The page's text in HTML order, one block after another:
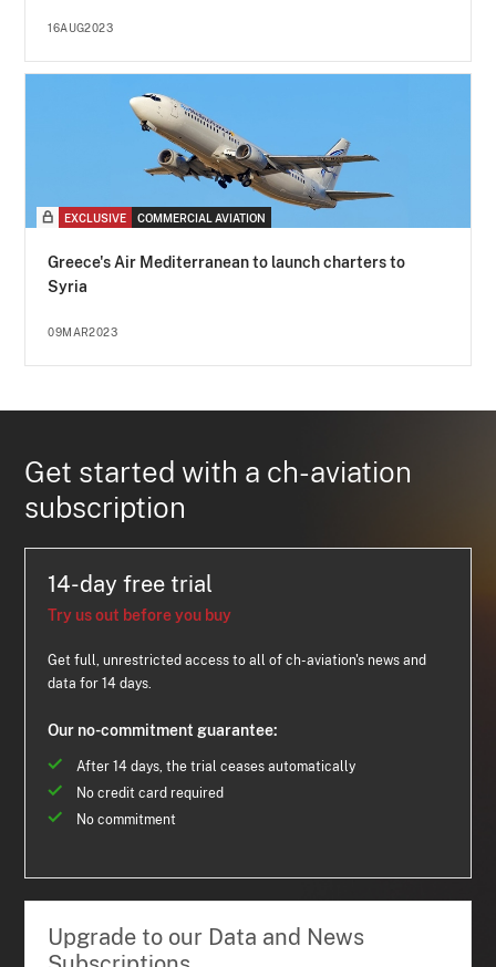
16AUG2023
EXCLUSIVE COMMERCIAL AVIATION
Greece's Air Mediterranean to launch charters to
Syria
09MAR2023
Get started with a ch-aviation
subscription
14-day free trial
Try us out before you buy
Get full, unrestricted access to all of ch-aviation's news and
data for 14 days.
Our no-commitment guarantee:
After 14 days, the trial ceases automatically
No credit card required
No commitment
Upgrade to our Data and News